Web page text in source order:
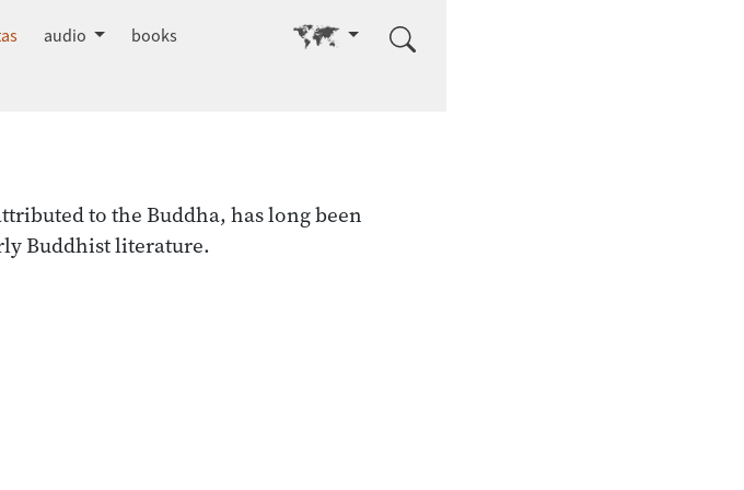
audio books Go to other language
to the Buddha, has long been
Buddhist literature.